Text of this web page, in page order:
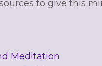
to give this
Meditation